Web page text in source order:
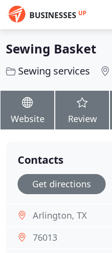
BUSINESSES UP
Sewing Basket
Sewing services
Website Review
Contacts
Get directions
Arlington, TX
76013